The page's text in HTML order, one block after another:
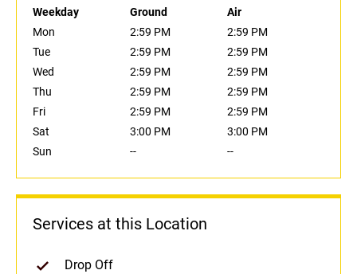
Weekday Ground
Air
Mon
2:59 PM
2:59 PM
Tue
2:59 PM
2:59 PM
Wed
2:59 PM
2:59 PM
Thu
2:59 PM
2:59 PM
Fri
2:59 PM
2:59 PM
Sat
3:00 PM
3:00 PM
Sun
-- --
Services at this Location
Drop Off